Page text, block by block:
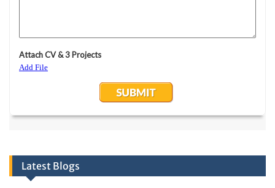
Latest Blogs